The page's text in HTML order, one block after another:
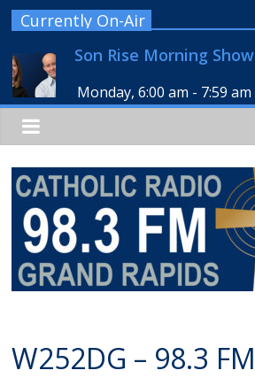
Currently On-Air
Son Rise Morning Show
Monday, 6:00 am - 7:59 am
W252DG – 98.3 FM